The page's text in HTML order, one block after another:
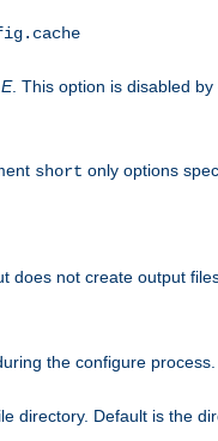
. This option is disabled by
short only options
does not create output
the configure process.
directory. Default is the